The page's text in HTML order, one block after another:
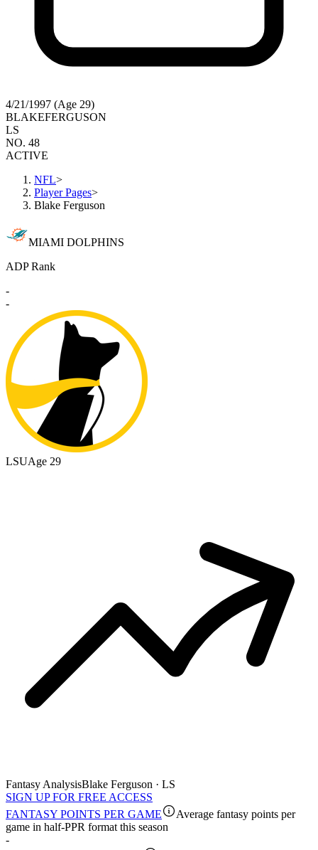
4/21/1997 (Age 29)
BLAKEFERGUSON
LS
NO. 48
ACTIVE
NFL>
Player Pages>
Blake Ferguson
MIAMI DOLPHINS
ADP Rank
-
-
LSUAge 29
Fantasy AnalysisBlake Ferguson · LS
SIGN UP FOR FREE ACCESS
FANTASY POINTS PER GAME
Average fantasy points per
game in half-PPR format this season
-